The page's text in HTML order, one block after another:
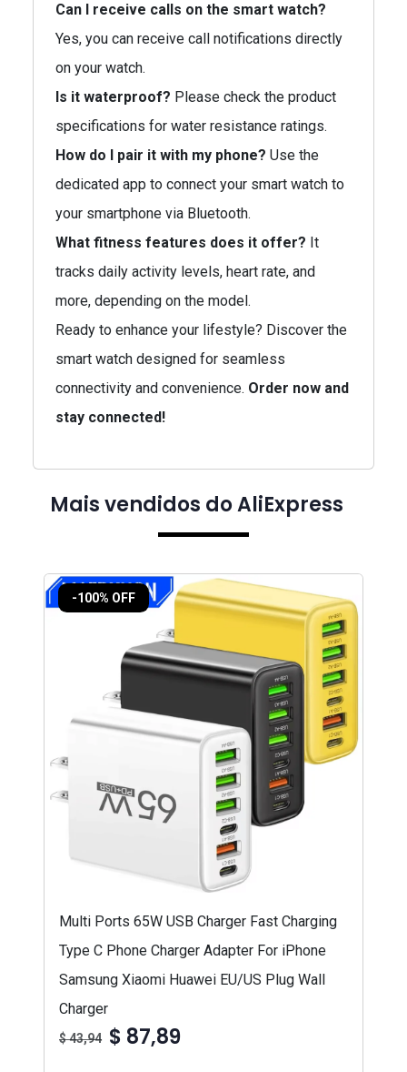
Can I receive calls on the smart watch?
Yes, you can receive call notifications directly
on your watch.
Is it waterproof? Please check the product
specifications for water resistance ratings.
How do I pair it with my phone? Use the
dedicated app to connect your smart watch to
your smartphone via Bluetooth.
What fitness features does it offer? It
tracks daily activity levels, heart rate, and
more, depending on the model.
Ready to enhance your lifestyle? Discover the
smart watch designed for seamless
connectivity and convenience. Order now and
stay connected!
Mais vendidos do AliExpress
-100% OFF
Multi Ports 65W USB Charger Fast Charging
Type C Phone Charger Adapter For iPhone
Samsung Xiaomi Huawei EU/US Plug Wall
Charger
$ 43,94 $ 87,89